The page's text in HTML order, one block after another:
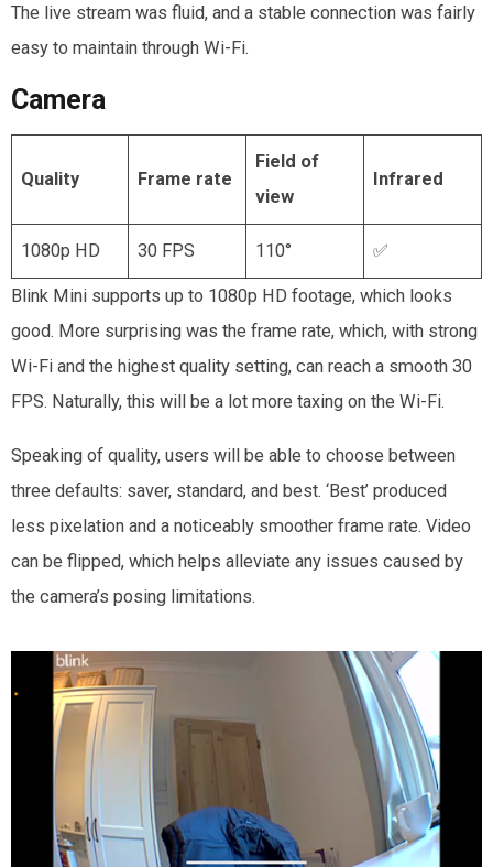
The live stream was fluid, and a stable connection was fairly
easy to maintain through Wi-Fi.
Camera
Quality Frame rate
Field of
view
Infrared
1080p HD 30 FPS 110° ✅
Blink Mini supports up to 1080p HD footage, which looks
good. More surprising was the frame rate, which, with strong
Wi-Fi and the highest quality setting, can reach a smooth 30
FPS. Naturally, this will be a lot more taxing on the Wi-Fi.
Speaking of quality, users will be able to choose between
three defaults: saver, standard, and best. ‘Best’ produced
less pixelation and a noticeably smoother frame rate. Video
can be flipped, which helps alleviate any issues caused by
the camera’s posing limitations.